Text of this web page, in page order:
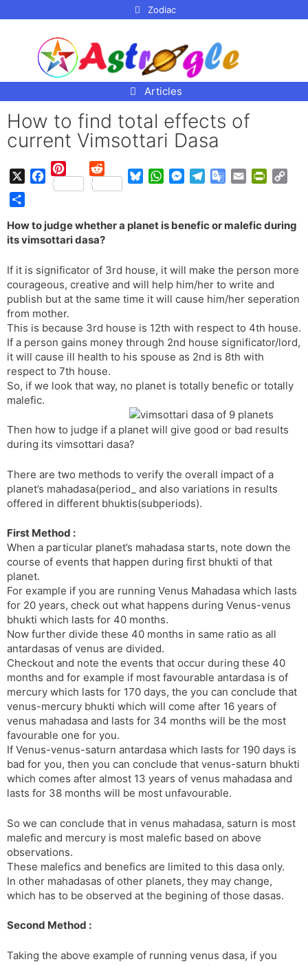
Zodiac
Articles
How to find total effects of
current Vimsottari Dasa
X
c
e
o
o
k
P
t
e
e
s
t
R
d
i
u
k
y
a
A
p
p
s
n
g
e
l
r
a
m
o
e
T
r
n
s
t
a
i
F
r
i
n
d
l
p
i
n
k
h
a
e
How to judge whether a planet is benefic or malefic during
its vimsottari dasa?
If it is significator of 3rd house, it will make the person more
courageous, creative and will help him/her to write and
publish but at the same time it will cause him/her seperation
from mother.
This is because 3rd house is 12th with respect to 4th house.
If a person gains money through 2nd house significator/lord,
it will cause ill health to his spouse as 2nd is 8th with
respect to 7th house.
So, if we look that way, no planet is totally benefic or totally
malefic.
Then how to judge if a planet will give good or bad results
during its vimsottari dasa?
There are two methods to verify the overall impact of a
planet’s mahadasa(period_ and also variations in results
offered in different bhuktis(subperiods).
First Method :
When a particular planet’s mahadasa starts, note down the
course of events that happen during first bhukti of that
planet.
For example if you are running Venus Mahadasa which lasts
for 20 years, check out what happens during Venus-venus
bhukti which lasts for 40 months.
Now further divide these 40 months in same ratio as all
antardasas of venus are divided.
Checkout and note the events that occur during these 40
months and for example if most favourable antardasa is of
mercury which lasts for 170 days, the you can conclude that
venus-mercury bhukti which will come after 16 years of
venus mahadasa and lasts for 34 months will be the most
favourable one for you.
If Venus-venus-saturn antardasa which lasts for 190 days is
bad for you, then you can conclude that venus-saturn bhukti
which comes after almost 13 years of venus mahadasa and
lasts for 38 months will be most unfavourable.
So we can conclude that in venus mahadasa, saturn is most
malefic and mercury is most malefic based on above
observations.
These malefics and benefics are limited to this dasa only.
In other mahadasas of other planets, they may change,
which has to be observed at the begining of those dasas.
Second Method :
Taking the above example of running venus dasa, if you